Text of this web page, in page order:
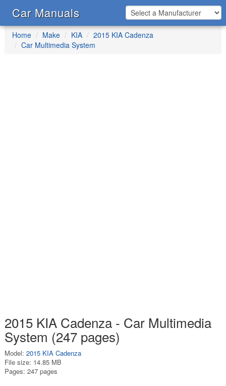
Car Manuals
Home Make KIA
2015 KIA Cadenza
Car Multimedia System
2015 KIA Cadenza - Car Multimedia
System (247 pages)
Model: 2015 KIA Cadenza
File size: 14.85 MB
Pages: 247 pages